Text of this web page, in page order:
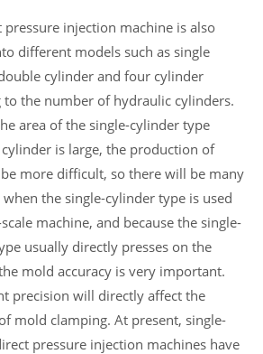
pressure injection machine is also
different models such as single
cylinder and four cylinder
to the number of hydraulic cylinders.
area of the single-cylinder type
is large, the production of
more difficult, so there will be many
the single-cylinder type is used
machine, and because the single-
usually directly presses on the
mold accuracy is very important.
precision will directly affect the
mold clamping. At present, single-
pressure injection machines have